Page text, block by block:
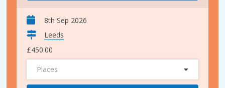
8th Sep 2026
Leeds
£450.00
Places